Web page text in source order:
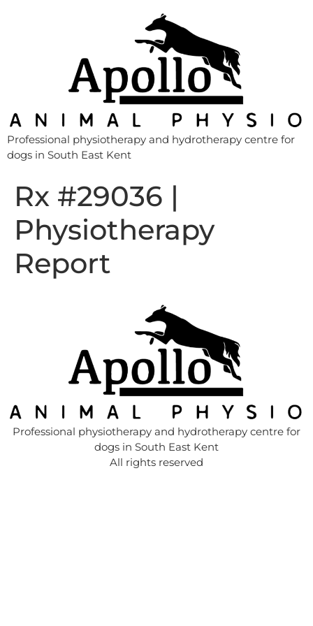
Professional physiotherapy and hydrotherapy centre for
dogs in South East Kent
Rx #29036 |
Physiotherapy
Report
Professional physiotherapy and hydrotherapy centre for
dogs in South East Kent
All rights reserved